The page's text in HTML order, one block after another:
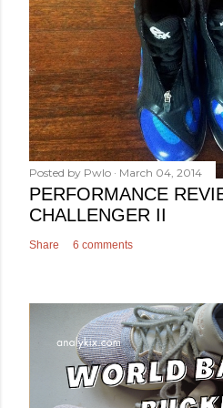
Posted by Pwlo March 04, 2014
PERFORMANCE
CHALLENGER II
Share 6 comments